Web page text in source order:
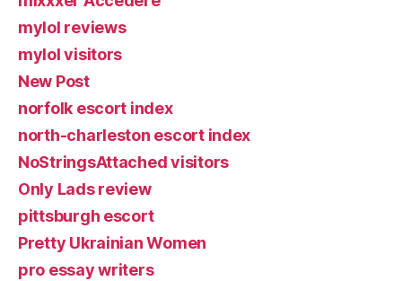
mylol reviews
mylol visitors
New Post
norfolk escort index
north-charleston escort index
NoStringsAttached visitors
Only Lads review
pittsburgh escort
Pretty Ukrainian Women
pro essay writers